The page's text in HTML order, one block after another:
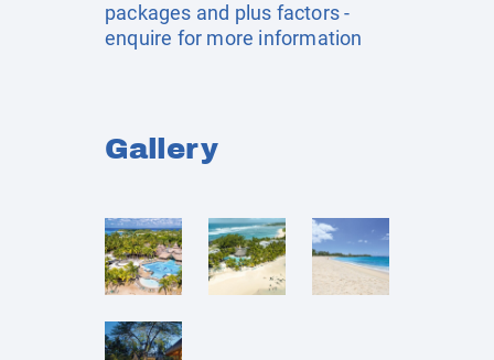
packages and plus factors -
enquire for more information
Gallery